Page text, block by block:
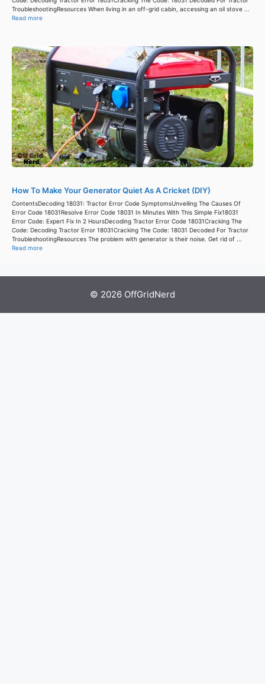
TroubleshootingResources When living in an off-grid cabin, accessing an oil stove ...
Read more
How To Make Your Generator Quiet As A Cricket (DIY)
ContentsDecoding 18031: Tractor Error Code SymptomsUnveiling The Causes Of
Error Code 18031Resolve Error Code 18031 In Minutes With This Simple Fix18031
Error Code: Expert Fix In 2 HoursDecoding Tractor Error Code 18031Cracking The
Code: Decoding Tractor Error 18031Cracking The Code: 18031 Decoded For Tractor
TroubleshootingResources The problem with generator is their noise. Get rid of ...
Read more
© 2026 OffGridNerd